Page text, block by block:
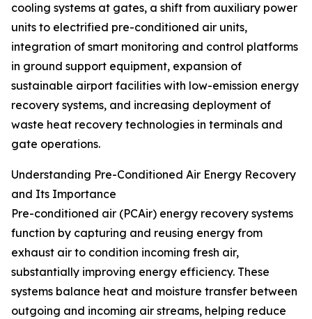
cooling systems at gates, a shift from auxiliary power
units to electrified pre-conditioned air units,
integration of smart monitoring and control platforms
in ground support equipment, expansion of
sustainable airport facilities with low-emission energy
recovery systems, and increasing deployment of
waste heat recovery technologies in terminals and
gate operations.
Understanding Pre-Conditioned Air Energy Recovery
and Its Importance
Pre-conditioned air (PCAir) energy recovery systems
function by capturing and reusing energy from
exhaust air to condition incoming fresh air,
substantially improving energy efficiency. These
systems balance heat and moisture transfer between
outgoing and incoming air streams, helping reduce